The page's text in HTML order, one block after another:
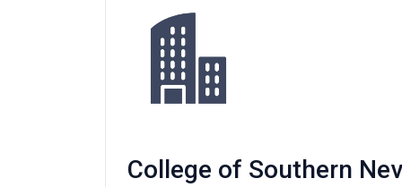
College of Southern